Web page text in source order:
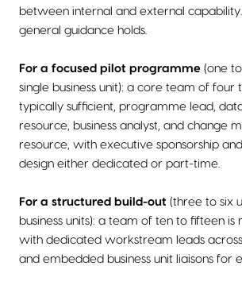
between internal and external
general guidance holds.
For a focused pilot programme (one
single business unit): a core team of four
typically sufficient, programme lead,
resource, business analyst, and change
resource, with executive sponsorship
design either dedicated or part-time.
For a structured build-out (three to six
business units): a team of ten to fifteen is
with dedicated workstream leads
and embedded business unit liaisons for